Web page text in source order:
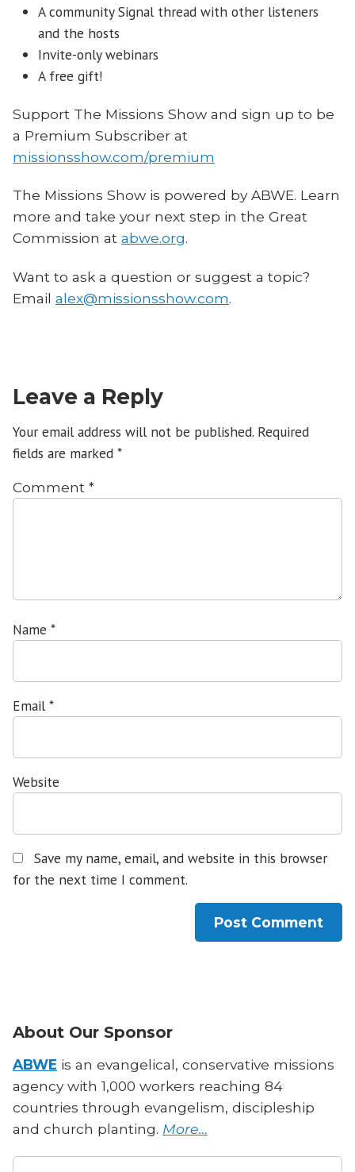
A community Signal thread with other listeners
and the hosts
Invite-only webinars
A free gift!
Support The Missions Show and sign up to be
a Premium Subscriber at
missionsshow.com/premium
The Missions Show is powered by ABWE. Learn
more and take your next step in the Great
Commission at abwe.org.
Want to ask a question or suggest a topic?
Email alex@missionsshow.com.
Leave a Reply
Your email address will not be published. Required
fields are marked *
Comment *
Name *
Email *
Website
Save my name, email, and website in this browser
for the next time I comment.
About Our Sponsor
ABWE is an evangelical, conservative missions
agency with 1,000 workers reaching 84
countries through evangelism, discipleship
and church planting. More…